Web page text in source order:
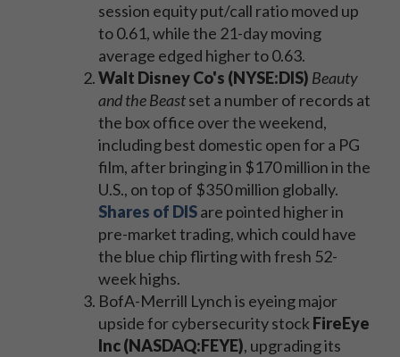
session equity put/call ratio moved up
to 0.61, while the 21-day moving
average edged higher to 0.63.
Walt Disney Co's (NYSE:DIS) Beauty
and the Beastset a number of records at
the box office over the weekend,
including best domestic open for a PG
film, after bringing in $170 million in the
U.S., on top of $350 million globally.
Shares of DISare pointed higher in
pre-market trading, which could have
the blue chip flirting with fresh 52-
week highs.
BofA-Merrill Lynch is eyeing major
upside for cybersecurity stockFireEye
Inc (NASDAQ:FEYE), upgrading its